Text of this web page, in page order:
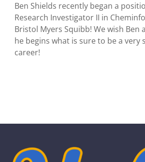
Ben Shields recently began a
Research Investigator II in
Bristol Myers Squibb! We wish Ben
he begins what is sure to be a very
career!